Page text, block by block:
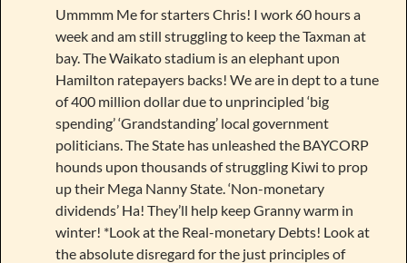
Ummmm Me for starters Chris! I work 60 hours a
week and am still struggling to keep the Taxman at
bay. The Waikato stadium is an elephant upon
Hamilton ratepayers backs! We are in dept to a tune
of 400 million dollar due to unprincipled ‘big
spending’ ‘Grandstanding’ local government
politicians. The State has unleashed the BAYCORP
hounds upon thousands of struggling Kiwi to prop
up their Mega Nanny State. ‘Non-monetary
dividends’ Ha! They’ll help keep Granny warm in
winter! *Look at the Real-monetary Debts! Look at
the absolute disregard for the just principles of